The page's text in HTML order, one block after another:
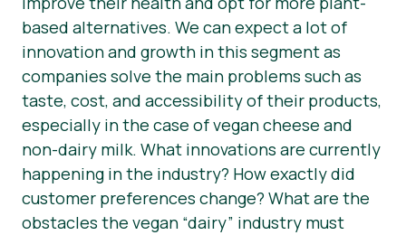
Tin tức
Vật liệu báo chí
based alternatives. We can expect a lot of
innovation and growth in this segment as
companies solve the main problems such as
taste, cost, and accessibility of their products,
especially in the case of vegan cheese and
non-dairy milk. What innovations are currently
happening in the industry? How exactly did
customer preferences change? What are the
obstacles the vegan “dairy” industry must